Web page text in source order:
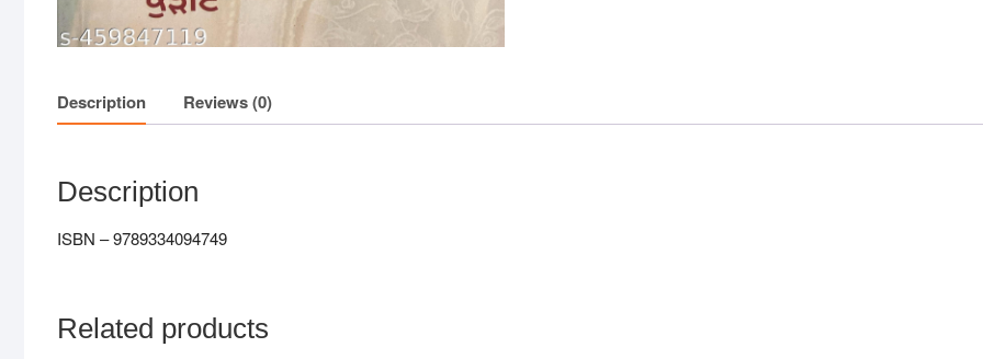
Description Reviews (0)
Description
ISBN – 9789334094749
Related products